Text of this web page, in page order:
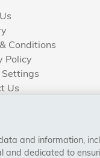
Conditions
Policy
Settings
Us
and information,
dedicated to